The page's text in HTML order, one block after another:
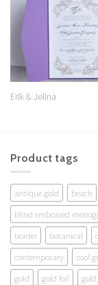
Erik & Jelina
Product tags
antique gold beach
blind embossed
border
botanical
contemporary
cool
gold
gold foil